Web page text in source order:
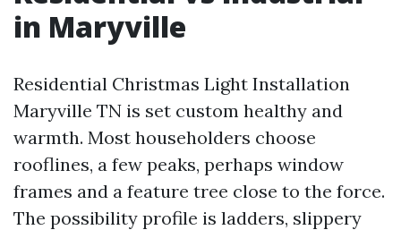
in Maryville
Residential Christmas Light Installation
Maryville TN is set custom healthy and
warmth. Most householders choose
rooflines, a few peaks, perhaps window
frames and a feature tree close to the force.
The possibility profile is ladders, slippery